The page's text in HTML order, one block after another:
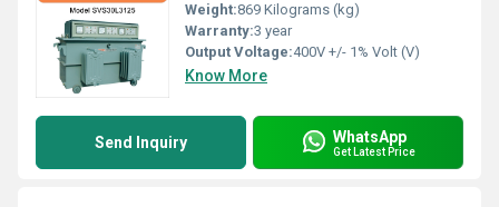
Weight:869 Kilograms (kg)
Warranty:3 year
Output Voltage:400V +/- 1% Volt (V)
Know More
Send Inquiry WhatsApp
Get Latest Price